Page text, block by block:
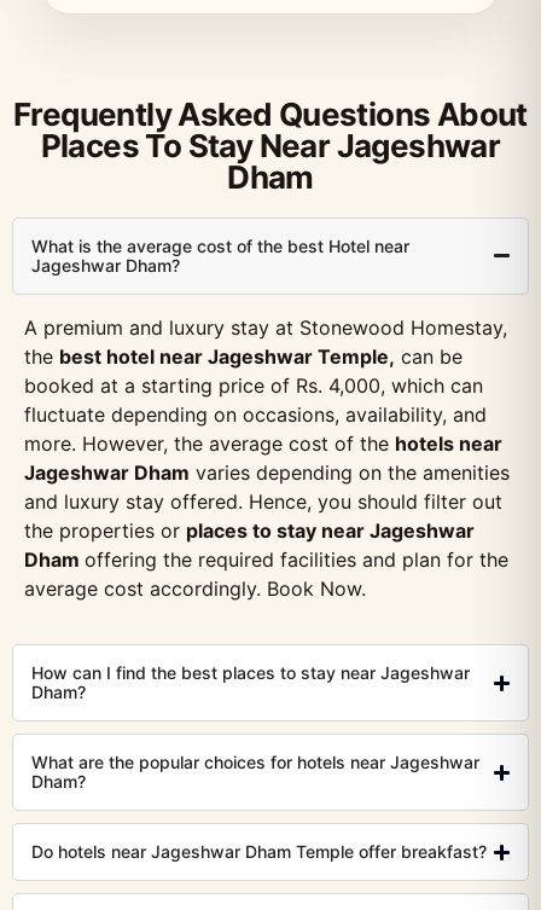
Frequently Asked Questions About
Places To Stay Near Jageshwar
Dham
What is the average cost of the best Hotel near
Jageshwar Dham?
A premium and luxury stay at Stonewood Homestay,
the best hotel near Jageshwar Temple, can be
booked at a starting price of Rs. 4,000, which can
fluctuate depending on occasions, availability, and
more. However, the average cost of the hotels near
Jageshwar Dham varies depending on the amenities
and luxury stay offered. Hence, you should filter out
the properties or places to stay near Jageshwar
Dham offering the required facilities and plan for the
average cost accordingly. Book Now.
How can I find the best places to stay near Jageshwar
Dham?
What are the popular choices for hotels near Jageshwar
Dham?
Do hotels near Jageshwar Dham Temple offer breakfast?